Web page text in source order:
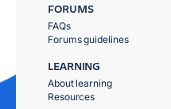
FORUMS
FAQs
Forums guidelines
LEARNING
About learning
Resources